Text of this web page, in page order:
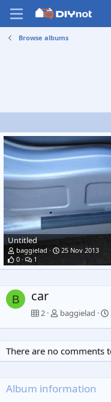
Browse albums
Untitled
baggielad
25 Nov 2013
0
1
B car
2 baggielad
There are no comments
Album information